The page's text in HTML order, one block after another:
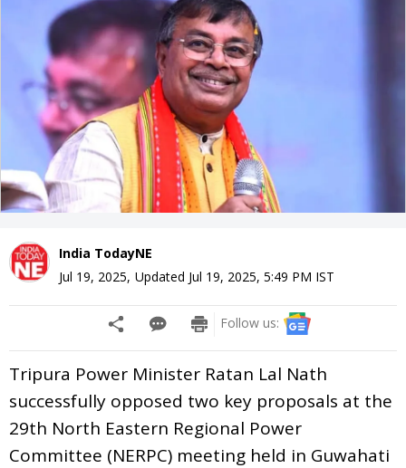
India TodayNE
Jul 19, 2025, Updated Jul 19, 2025, 5:49 PM IST
Follow us:
Tripura Power Minister Ratan Lal Nath
successfully opposed two key proposals at the
29th North Eastern Regional Power
Committee (NERPC) meeting held in Guwahati